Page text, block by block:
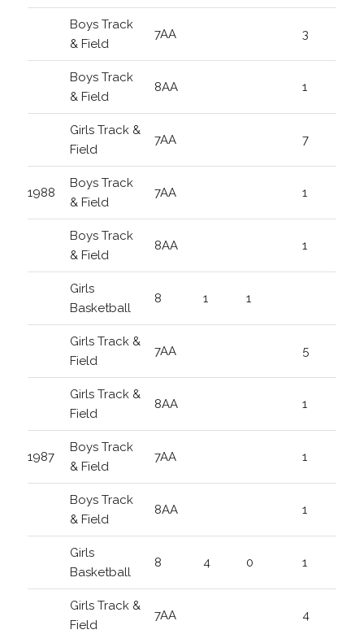
Boys Track
& Field
7AA 3
Boys Track
& Field
8AA 1
Girls Track &
Field
7AA 7
1988
Boys Track
& Field
7AA 1
Boys Track
& Field
8AA 1
Girls
Basketball
8 1 1
Girls Track &
Field
7AA 5
Girls Track &
Field
8AA 1
1987
Boys Track
& Field
7AA 1
Boys Track
& Field
8AA 1
Girls
Basketball
8 4 0 1
Girls Track &
Field
7AA 4